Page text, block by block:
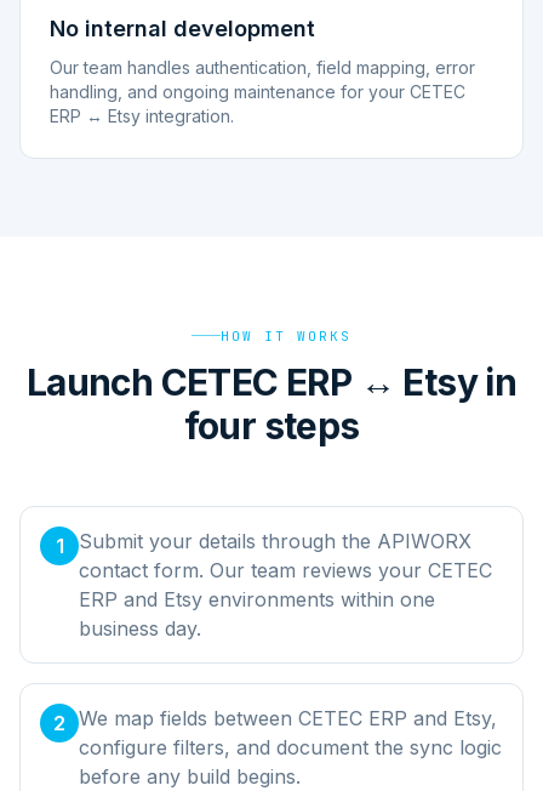
No internal development
Our team handles authentication, field mapping, error
handling, and ongoing maintenance for your CETEC
ERP ↔ Etsy integration.
HOW IT WORKS
Launch CETEC ERP ↔ Etsy in
four steps
1
Submit your details through the APIWORX
contact form. Our team reviews your CETEC
ERP and Etsy environments within one
business day.
2 We map fields between CETEC ERP and Etsy,
configure filters, and document the sync logic
before any build begins.